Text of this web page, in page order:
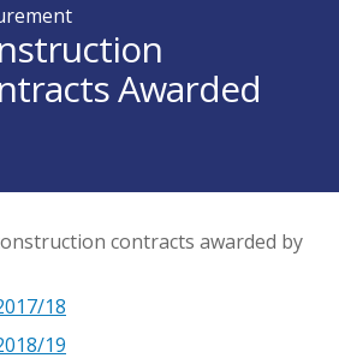
Awarded
contracts awarded by
18
19